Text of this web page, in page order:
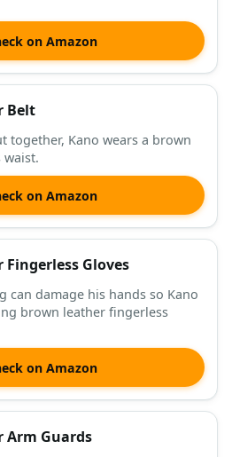
on Amazon
Belt
together, Kano wears a brown
on Amazon
Gloves
can damage his hands so Kano
brown leather fingerless
on Amazon
Arm Guards